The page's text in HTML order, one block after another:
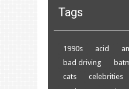
Tags
1990s acid
bad driving
cats
celebrities